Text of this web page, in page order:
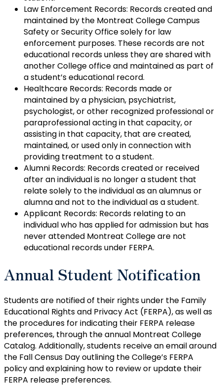
Law Enforcement Records: Records created and
maintained by the Montreat College Campus
Safety or Security Office solely for law
enforcement purposes. These records are not
educational records unless they are shared with
another College office and maintained as part of
a student’s educational record.
Healthcare Records: Records made or
maintained by a physician, psychiatrist,
psychologist, or other recognized professional or
paraprofessional acting in that capacity, or
assisting in that capacity, that are created,
maintained, or used only in connection with
providing treatment to a student.
Alumni Records: Records created or received
after an individual is no longer a student that
relate solely to the individual as an alumnus or
alumna and not to the individual as a student.
Applicant Records: Records relating to an
individual who has applied for admission but has
never attended Montreat College are not
educational records under FERPA.
Annual Student Notification
Students are notified of their rights under the Family
Educational Rights and Privacy Act (FERPA), as well as
the procedures for indicating their FERPA release
preferences, through the annual Montreat College
Catalog. Additionally, students receive an email around
the Fall Census Day outlining the College’s FERPA
policy and explaining how to review or update their
FERPA release preferences.